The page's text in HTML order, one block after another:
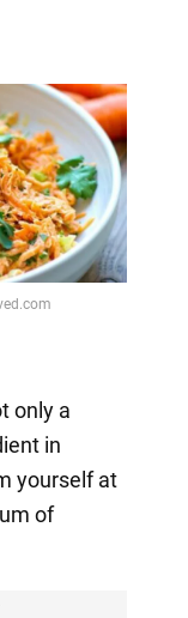
only a
in
yourself at
of